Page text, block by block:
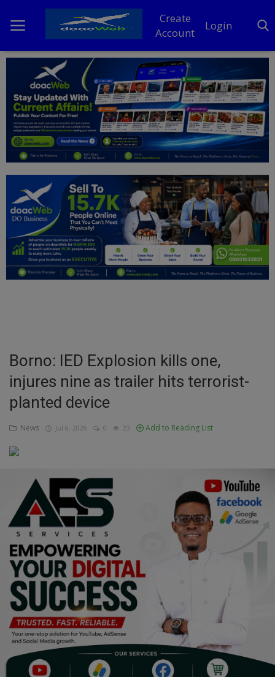
Create
Account
Login
Home
DO Business
General
News
Politics
Personal Blog
Entertainment
Inspirations
Talk
Updates
Economy
Agriculture
Culture
Food & Nutritions
Pets & Animals
Religion
Sports
Events & Socials
DIY
Career
Borno: IED Explosion kills one,
injures nine as trailer hits terrorist-
planted device
News Jul 6, 2026 0 23 Add to Reading List